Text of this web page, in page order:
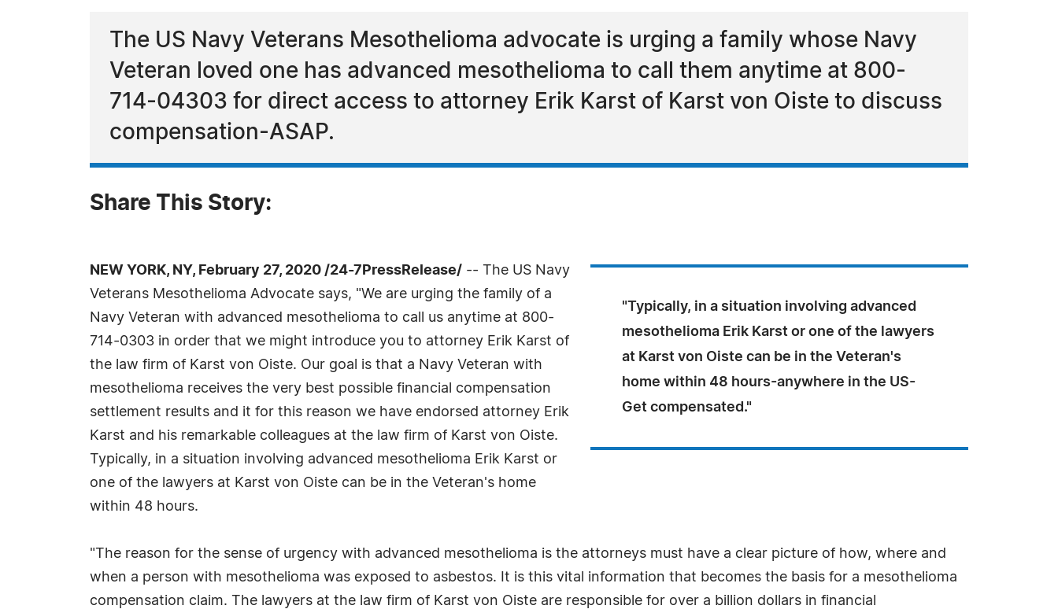
The US Navy Veterans Mesothelioma advocate is urging a family whose Navy
Veteran loved one has advanced mesothelioma to call them anytime at 800-
714-04303 for direct access to attorney Erik Karst of Karst von Oiste to discuss
compensation-ASAP.
Share This Story:
"Typically, in a situation involving advanced
mesothelioma Erik Karst or one of the lawyers
at Karst von Oiste can be in the Veteran's
home within 48 hours-anywhere in the US-
Get compensated."
NEW YORK, NY, February 27, 2020 /24-7PressRelease/ -- The US Navy
Veterans Mesothelioma Advocate says, "We are urging the family of a
Navy Veteran with advanced mesothelioma to call us anytime at 800-
714-0303 in order that we might introduce you to attorney Erik Karst of
the law firm of Karst von Oiste. Our goal is that a Navy Veteran with
mesothelioma receives the very best possible financial compensation
settlement results and it for this reason we have endorsed attorney Erik
Karst and his remarkable colleagues at the law firm of Karst von Oiste.
Typically, in a situation involving advanced mesothelioma Erik Karst or
one of the lawyers at Karst von Oiste can be in the Veteran's home
within 48 hours.
"The reason for the sense of urgency with advanced mesothelioma is the attorneys must have a clear picture of how, where and
when a person with mesothelioma was exposed to asbestos. It is this vital information that becomes the basis for a mesothelioma
compensation claim. The lawyers at the law firm of Karst von Oiste are responsible for over a billion dollars in financial